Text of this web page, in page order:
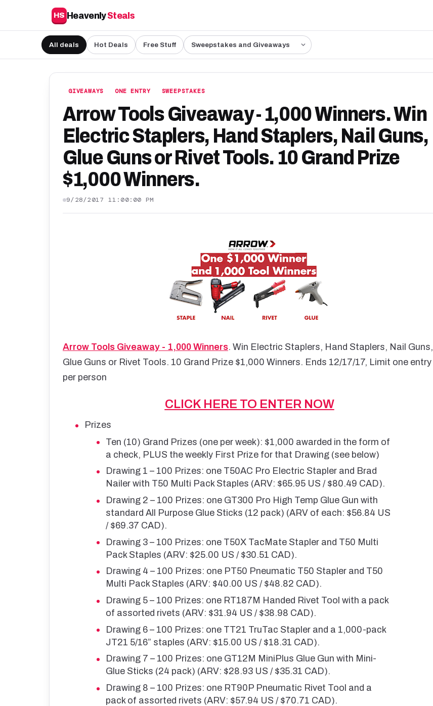
HS HeavenlySteals
All deals Hot Deals Free Stuff Sweepstakes and Giveaways
GIVEAWAYS ONE ENTRY SWEEPSTAKES
Arrow Tools Giveaway - 1,000 Winners. Win
Electric Staplers, Hand Staplers, Nail Guns,
Glue Guns or Rivet Tools. 10 Grand Prize
$1,000 Winners.
9/28/2017 11:00:00 PM
Arrow Tools Giveaway - 1,000 Winners. Win Electric Staplers, Hand Staplers, Nail Guns,
Glue Guns or Rivet Tools. 10 Grand Prize $1,000 Winners. Ends 12/17/17, Limit one entry
per person
CLICK HERE TO ENTER NOW
Prizes
Ten (10) Grand Prizes (one per week): $1,000 awarded in the form of
a check, PLUS the weekly First Prize for that Drawing (see below)
Drawing 1 – 100 Prizes: one T50AC Pro Electric Stapler and Brad
Nailer with T50 Multi Pack Staples (ARV: $65.95 US / $80.49 CAD).
Drawing 2 – 100 Prizes: one GT300 Pro High Temp Glue Gun with
standard All Purpose Glue Sticks (12 pack) (ARV of each: $56.84 US
/ $69.37 CAD).
Drawing 3 – 100 Prizes: one T50X TacMate Stapler and T50 Multi
Pack Staples (ARV: $25.00 US / $30.51 CAD).
Drawing 4 – 100 Prizes: one PT50 Pneumatic T50 Stapler and T50
Multi Pack Staples (ARV: $40.00 US / $48.82 CAD).
Drawing 5 – 100 Prizes: one RT187M Handed Rivet Tool with a pack
of assorted rivets (ARV: $31.94 US / $38.98 CAD).
Drawing 6 – 100 Prizes: one TT21 TruTac Stapler and a 1,000-pack
JT21 5/16” staples (ARV: $15.00 US / $18.31 CAD).
Drawing 7 – 100 Prizes: one GT12M MiniPlus Glue Gun with Mini-
Glue Sticks (24 pack) (ARV: $28.93 US / $35.31 CAD).
Drawing 8 – 100 Prizes: one RT90P Pneumatic Rivet Tool and a
pack of assorted rivets (ARV: $57.94 US / $70.71 CAD).